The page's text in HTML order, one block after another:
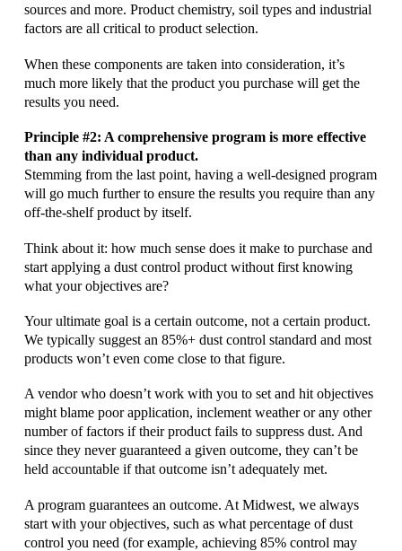
sources and more. Product chemistry, soil types and industrial
factors are all critical to product selection.
When these components are taken into consideration, it’s
much more likely that the product you purchase will get the
results you need.
Principle #2: A comprehensive program is more effective
than any individual product.
Stemming from the last point, having a well-designed program
will go much further to ensure the results you require than any
off-the-shelf product by itself.
Think about it: how much sense does it make to purchase and
start applying a dust control product without first knowing
what your objectives are?
Your ultimate goal is a certain outcome, not a certain product.
We typically suggest an 85%+ dust control standard and most
products won’t even come close to that figure.
A vendor who doesn’t work with you to set and hit objectives
might blame poor application, inclement weather or any other
number of factors if their product fails to suppress dust. And
since they never guaranteed a given outcome, they can’t be
held accountable if that outcome isn’t adequately met.
A program guarantees an outcome. At Midwest, we always
start with your objectives, such as what percentage of dust
control you need (for example, achieving 85% control may